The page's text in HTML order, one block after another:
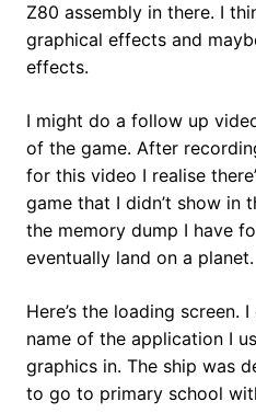
Z80 assembly in there. I
graphical effects and
effects.
I might do a follow up
of the game. After
for this video I realise
game that I didn’t show in
the memory dump I have
eventually land on a planet.
Here’s the loading screen.
name of the application I
graphics in. The ship was
to go to primary school